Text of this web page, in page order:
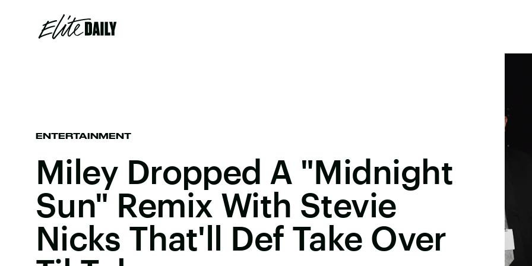
ENTERTAINMENT
Miley Dropped A "Midnight
Sun" Remix With Stevie
Nicks That'll Def Take Over